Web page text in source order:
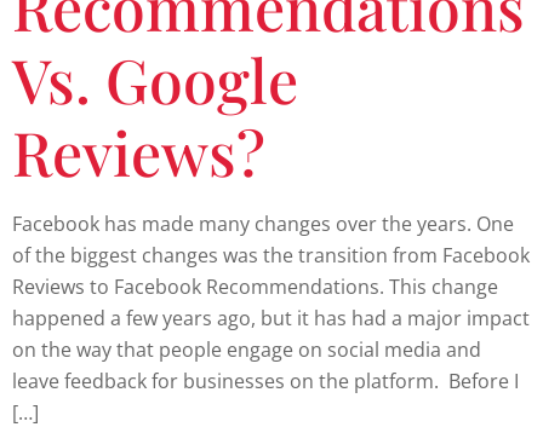
Vs. Google
Reviews?
Facebook has made many changes over the years. One
of the biggest changes was the transition from Facebook
Reviews to Facebook Recommendations. This change
happened a few years ago, but it has had a major impact
on the way that people engage on social media and
leave feedback for businesses on the platform. Before I
[…]